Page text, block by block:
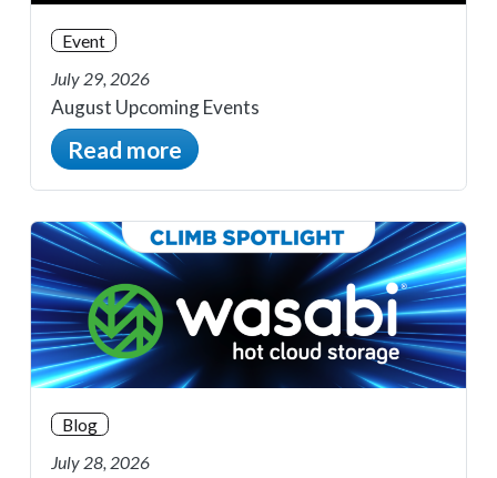
Event
July 29, 2026
August Upcoming Events
Read more
Blog
July 28, 2026